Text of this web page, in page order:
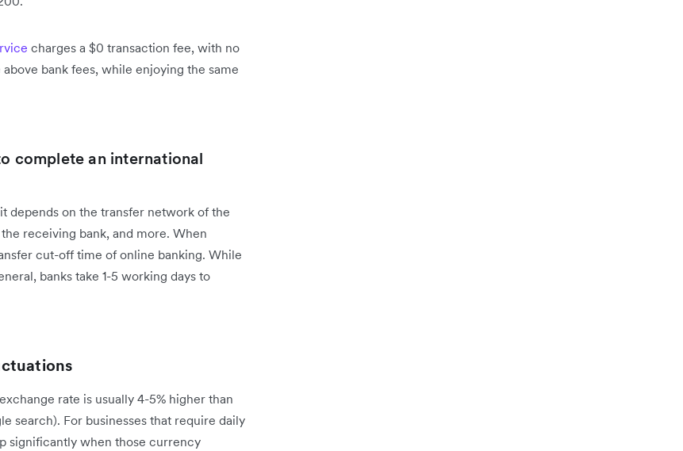
charges a $0 transaction fee, with no
bank fees, while enjoying the same
complete an international
depends on the transfer network of the
receiving bank, and more. When
cut-off time of online banking. While
banks take 1-5 working days to
rate is usually 4-5% higher than
search). For businesses that require daily
significantly when those currency